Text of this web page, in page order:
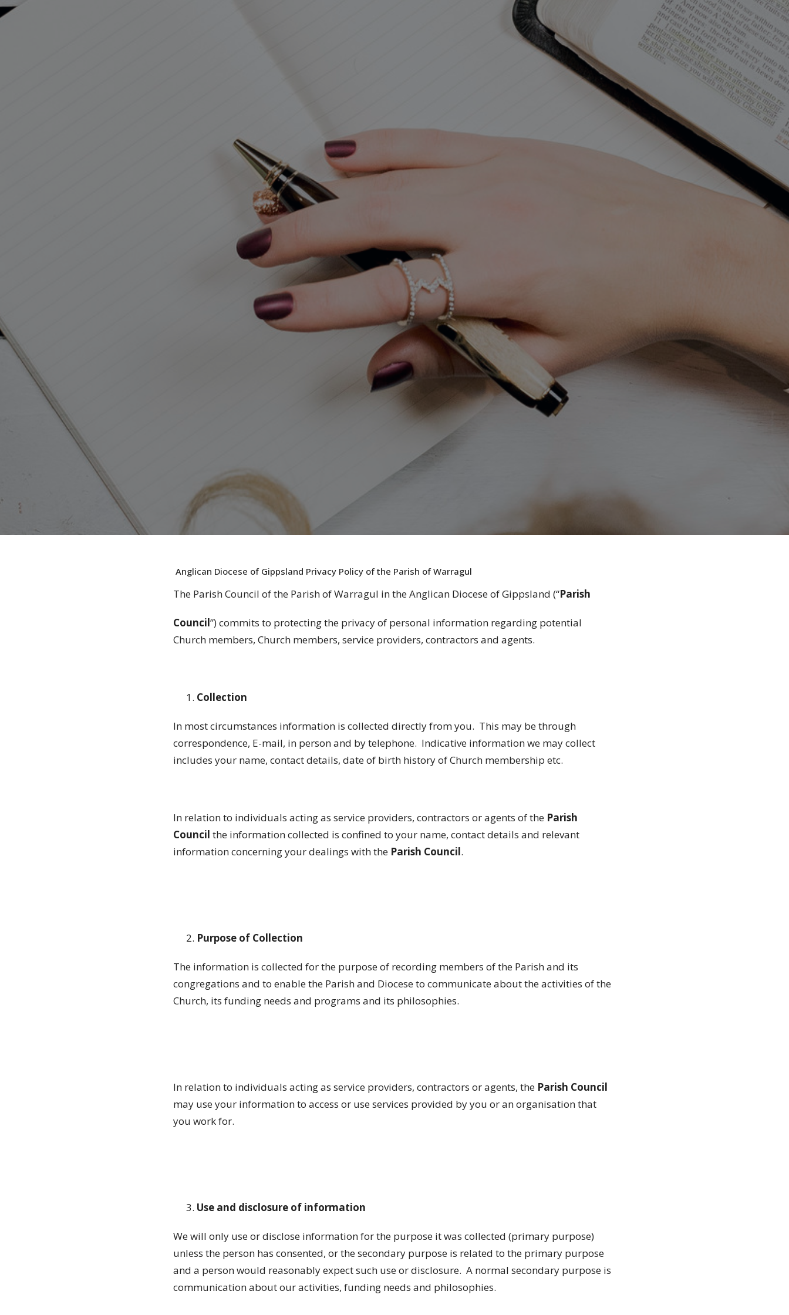
Anglican Diocese of Gippsland Privacy Policy of the Parish of Warragul
The Parish Council of the Parish ofWarragul in the Anglican Diocese of Gippsland (“Parish
Council”) commits to protecting the privacy of personal information regarding potential
Church members, Church members, service providers, contractors and agents.
Collection
In most circumstances information is collected directly from you. This may be through
correspondence, E-mail, in person and by telephone. Indicative information we may collect
includes your name, contact details, date of birth history of Church membership etc.
In relation to individuals acting as service providers, contractors or agents of the Parish
Council the information collected is confined to your name, contact details and relevant
information concerning your dealings with the Parish Council.
Purpose of Collection
The information is collected for the purpose of recording members of the Parish and its
congregations and to enable the Parish and Diocese to communicate about the activities of the
Church, its funding needs and programs and its philosophies.
In relation to individuals acting as service providers, contractors or agents, the Parish Council
may use your information to access or use services provided by you or an organisation that
you work for.
Use and disclosure of information
We will only use or disclose information for the purpose it was collected (primary purpose)
unless the person has consented, or the secondary purpose is related to the primary purpose
and a person would reasonably expect such use or disclosure. A normal secondary purpose is
communication about our activities, funding needs and philosophies.